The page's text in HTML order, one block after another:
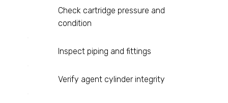
Check cartridge pressure and
condition
Inspect piping and fittings
Verify agent cylinder integrity